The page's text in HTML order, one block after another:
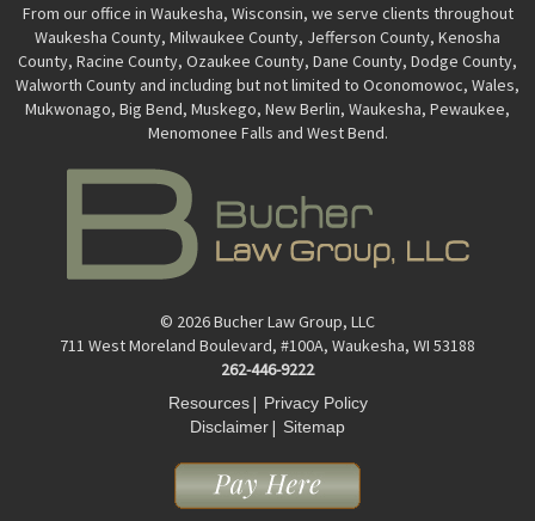
From our office in Waukesha, Wisconsin, we serve clients throughout
Waukesha County, Milwaukee County, Jefferson County, Kenosha
County, Racine County, Ozaukee County, Dane County, Dodge County,
Walworth County and including but not limited to Oconomowoc, Wales,
Mukwonago, Big Bend, Muskego, New Berlin, Waukesha, Pewaukee,
Menomonee Falls and West Bend.
© 2026 Bucher Law Group, LLC
711 West Moreland Boulevard, #100A, Waukesha, WI 53188
262-446-9222
Resources| Privacy Policy
Disclaimer| Sitemap